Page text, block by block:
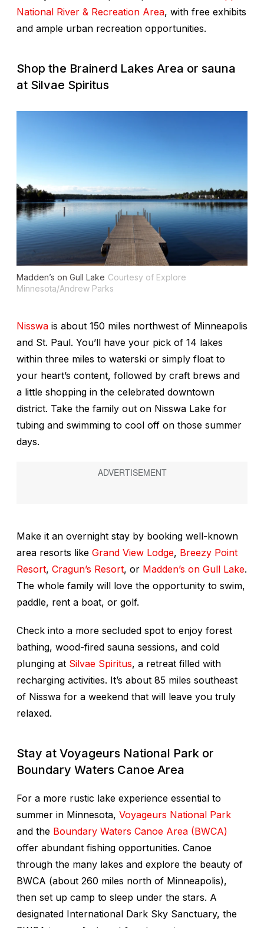
National River & Recreation Area, with free exhibits
and ample urban recreation opportunities.
Shop the Brainerd Lakes Area or sauna
at Silvae Spiritus
Madden’s on Gull Lake Courtesy of Explore
Minnesota/Andrew Parks
Nisswa is about 150 miles northwest of Minneapolis
and St. Paul. You’ll have your pick of 14 lakes
within three miles to waterski or simply float to
your heart’s content, followed by craft brews and
a little shopping in the celebrated downtown
district. Take the family out on Nisswa Lake for
tubing and swimming to cool off on those summer
days.
Make it an overnight stay by booking well-known
area resorts like Grand View Lodge, Breezy Point
Resort, Cragun’s Resort, or Madden’s on Gull Lake.
The whole family will love the opportunity to swim,
paddle, rent a boat, or golf.
Check into a more secluded spot to enjoy forest
bathing, wood-fired sauna sessions, and cold
plunging at Silvae Spiritus, a retreat filled with
recharging activities. It’s about 85 miles southeast
of Nisswa for a weekend that will leave you truly
relaxed.
Stay at Voyageurs National Park or
Boundary Waters Canoe Area
For a more rustic lake experience essential to
summer in Minnesota, Voyageurs National Park
and the Boundary Waters Canoe Area (BWCA)
offer abundant fishing opportunities. Canoe
through the many lakes and explore the beauty of
BWCA (about 260 miles north of Minneapolis),
then set up camp to sleep under the stars. A
designated International Dark Sky Sanctuary, the